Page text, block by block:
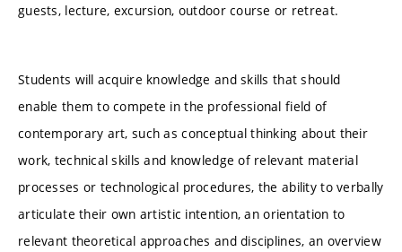
guests, lecture, excursion, outdoor course or retreat.
Students will acquire knowledge and skills that should
enable them to compete in the professional field of
contemporary art, such as conceptual thinking about their
work, technical skills and knowledge of relevant material
processes or technological procedures, the ability to verbally
articulate their own artistic intention, an orientation to
relevant theoretical approaches and disciplines, an overview